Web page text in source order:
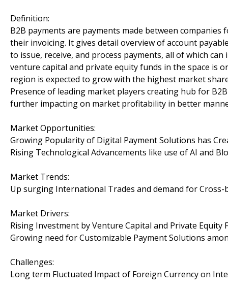
Definition:
B2B payments are payments made between
their invoicing. It gives detail overview of account
to issue, receive, and process payments, all of which
venture capital and private equity funds in the space is
region is expected to grow with the highest market
Presence of leading market players creating hub for
further impacting on market profitability in better
Market Opportunities:
Growing Popularity of Digital Payment Solutions has
Rising Technological Advancements like use of AI and
Market Trends:
Up surging International Trades and demand for Cross-
Market Drivers:
Rising Investment by Venture Capital and Private Equity
Growing need for Customizable Payment Solutions
Challenges:
Long term Fluctuated Impact of Foreign Currency on